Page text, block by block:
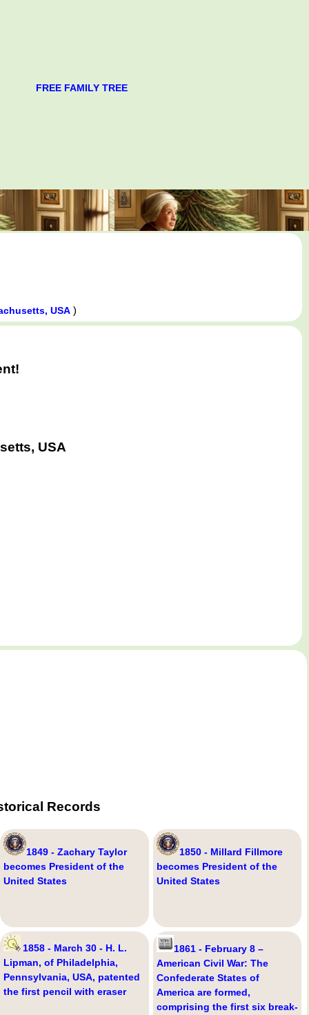
FREE FAMILY TREE
USA)
USA
Records
1849 - Zachary Taylor
becomes President of the
United States
1850 - Millard Fillmore
becomes President of the
United States
1858 - March 30 - H. L.
Lipman, of Philadelphia,
Pennsylvania, USA, patented
the first pencil with eraser
1861 - February 8 –
American Civil War: The
Confederate States of
America are formed,
comprising the first six break-